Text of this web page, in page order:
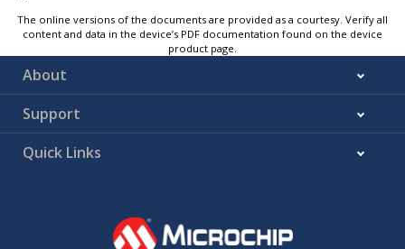
The online versions of the documents are provided as a courtesy. Verify all
content and data in the device’s PDF documentation found on the device
product page.
About
Support
Quick Links